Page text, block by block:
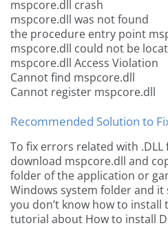
mspcore.dll crash
mspcore.dll was not found
the procedure entry point
mspcore.dll could not be
mspcore.dll Access Violation
Cannot find mspcore.dll
Cannot register mspcore.dll
Recommended Solution to
To fix errors related with .DLL
download mspcore.dll and
folder of the application or
Windows system folder and
you don’t know how to install
tutorial about How to install